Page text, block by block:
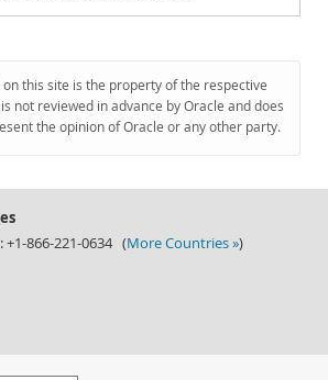
this site is the property of the respective
not reviewed in advance by Oracle and does
the opinion of Oracle or any other party.
+1-866-221-0634 (More Countries »)